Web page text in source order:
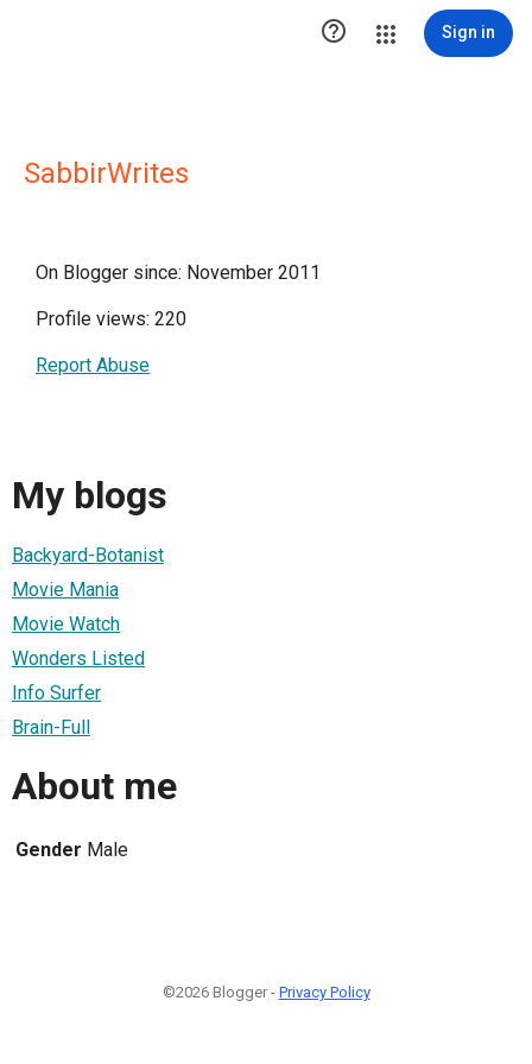
 Sign in
SabbirWrites
On Blogger since: November 2011
Profile views: 220
Report Abuse
My blogs
Backyard-Botanist
Movie Mania
Movie Watch
Wonders Listed
Info Surfer
Brain-Full
About me
Gender Male
©2026 Blogger - Privacy Policy